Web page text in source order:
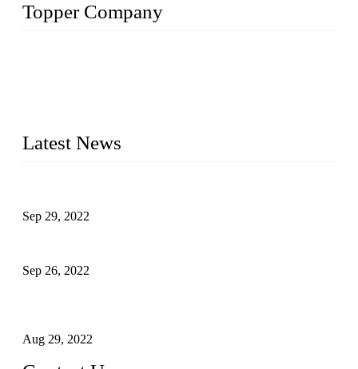
Topper Company
Latest News
Sep 29, 2022
Sep 26, 2022
Aug 29, 2022